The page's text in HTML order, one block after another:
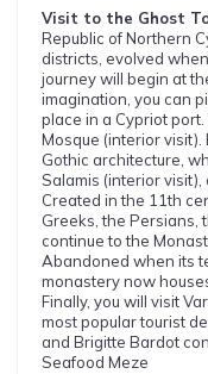
Visit to the Ghost
Republic of Northern
districts, evolved
journey will begin at
imagination, you can
place in a Cypriot
Mosque (interior visit).
Gothic architecture,
Salamis (interior
Created in the 11th
Greeks, the Persians,
continue to the
Abandoned when its
monastery now
Finally, you will visit
most popular tourist
and Brigitte Bardot
Seafood Meze